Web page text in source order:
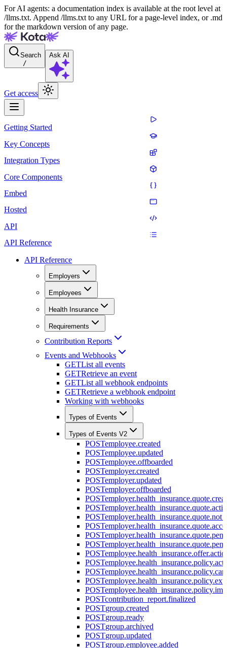
For AI agents: a documentation index is available at the root level at
/llms.txt. Append /llms.txt to any URL for a page-level index, or .md
for the markdown version of any page.
Search
/
Ask AI
Get access
Getting Started
Key Concepts
Integration Types
Core Components
Embed
Hosted
API
API Reference
API Reference
Employers
Employees
Health Insurance
Requirements
Contribution Reports
Events and Webhooks
GETList all events
GETRetrieve an event
GETList all webhook endpoints
GETRetrieve a webhook endpoint
Working with webhooks
Types of Events
Types of Events V2
POSTemployee.created
POSTemployee.updated
POSTemployee.offboarded
POSTemployer.created
POSTemployer.updated
POSTemployer.offboarded
POST
POST
POST
POST
POST
POST
POST
POST
POST
POST
POST
POSTcontribution_report.finalized
POSTgroup.created
POSTgroup.ready
POSTgroup.archived
POSTgroup.updated
POSTgroup.employee.added